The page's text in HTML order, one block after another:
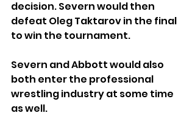
decision. Severn would then
defeat Oleg Taktarov in the final
to win the tournament.
Severn and Abbott would also
both enter the professional
wrestling industry at some time
as well.